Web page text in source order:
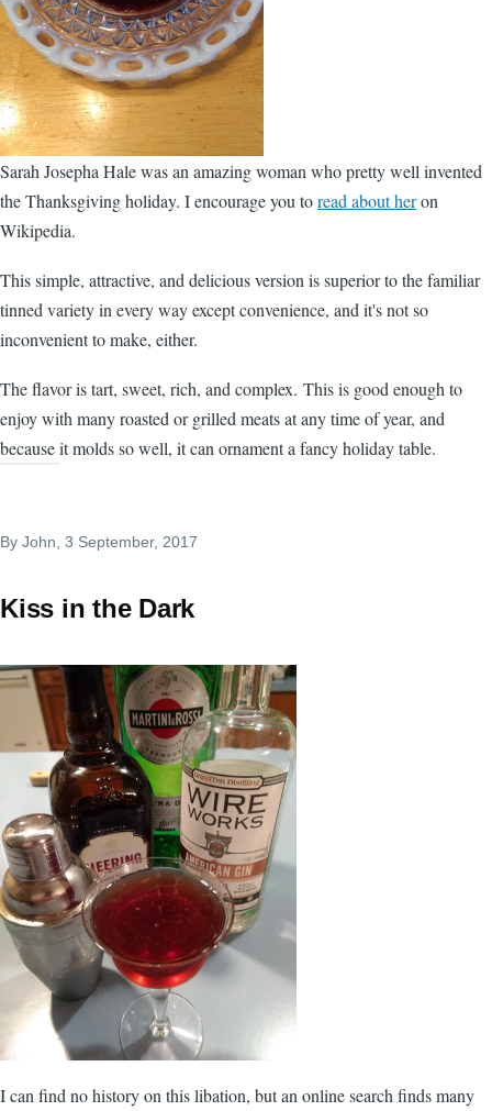
Sarah Josepha Hale was an amazing woman who pretty well invented
the Thanksgiving holiday. I encourage you toread about heron
Wikipedia.
This simple, attractive, and delicious version is superior to the familiar
tinned variety in every way except convenience, and it's not so
inconvenient to make, either.
The flavor is tart, sweet, rich, and complex. This is good enough to
enjoy with many roasted or grilled meats at any time of year, and
because it molds so well, it can ornament a fancy holiday table.
By John , 3 September, 2017
Kiss in the Dark
I can find no history on this libation, but an online search finds many